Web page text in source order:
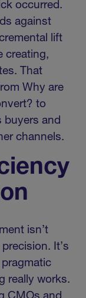
occurred.
against
lift
creating,
That
Why are
to
buyers and
channels.
isn’t
It’s
really works.